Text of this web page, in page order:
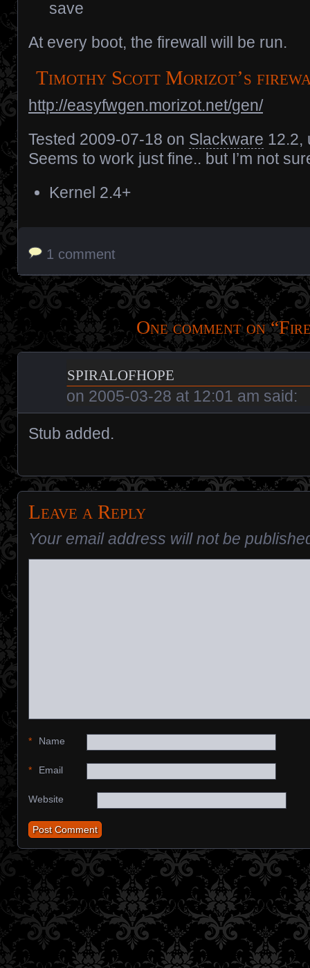
save
At every boot, the firewall will be run.
Timothy Scott Morizot’s
http://easyfwgen.morizot.net/gen/
Tested 2009-07-18 on Slackware 12.2,
Seems to work just fine.. but I’m not
Kernel 2.4+
1 comment
One comment on “
spiralofhope
on 2005-03-28 at 12:01 am said:
Stub added.
Leave a Reply
Your email address will not be
Name
*
Email
*
Website